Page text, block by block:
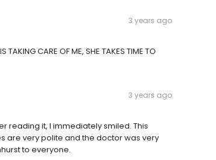
3 years ago
TAKING CARE OF ME, SHE TAKES TIME TO
3 years ago
reading it, I immediately smiled. This
are very polite and the doctor was very
to everyone.